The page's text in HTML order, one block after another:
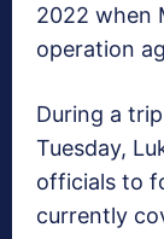
2022 when
operation
During a
Tuesday,
officials to
currently